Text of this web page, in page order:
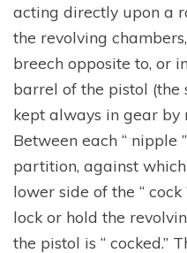
acting directly upon a
the revolving
breech opposite to, or
barrel of the pistol
kept always in gear by
Between each “ nipple
partition, against
lower side of the “
lock or hold the
the pistol is “ cocked.”